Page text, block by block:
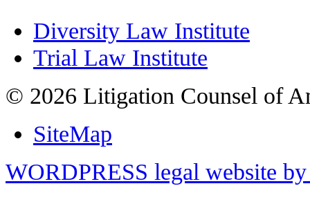
Diversity Law Institute
Trial Law Institute
© 2026 Litigation Counsel of
SiteMap
WORDPRESS legal website